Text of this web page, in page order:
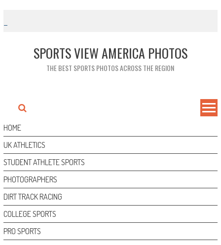
content
SPORTS VIEW AMERICA PHOTOS
THE BEST SPORTS PHOTOS ACROSS THE REGION
HOME
UK ATHLETICS
STUDENT ATHLETE SPORTS
PHOTOGRAPHERS
DIRT TRACK RACING
COLLEGE SPORTS
PRO SPORTS